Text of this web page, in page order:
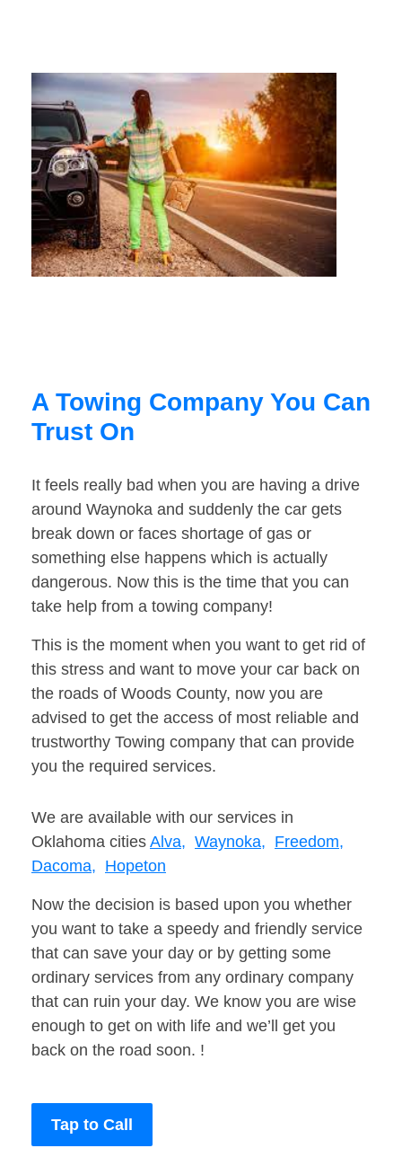
A Towing Company You Can
Trust On
It feels really bad when you are having a drive
around Waynoka and suddenly the car gets
break down or faces shortage of gas or
something else happens which is actually
dangerous. Now this is the time that you can
take help from a towing company!
This is the moment when you want to get rid of
this stress and want to move your car back on
the roads of Woods County, now you are
advised to get the access of most reliable and
trustworthy Towing company that can provide
you the required services.
We are available with our services in
Oklahoma cities Alva, Waynoka, Freedom,
Dacoma, Hopeton
Now the decision is based upon you whether
you want to take a speedy and friendly service
that can save your day or by getting some
ordinary services from any ordinary company
that can ruin your day. We know you are wise
enough to get on with life and we’ll get you
back on the road soon. !
Tap to Call